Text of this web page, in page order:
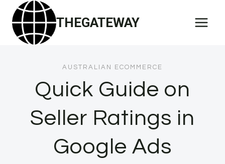
Skip
content
THEGATEWAY
AUSTRALIAN ECOMMERCE
Quick Guide on
Seller Ratings in
Google Ads